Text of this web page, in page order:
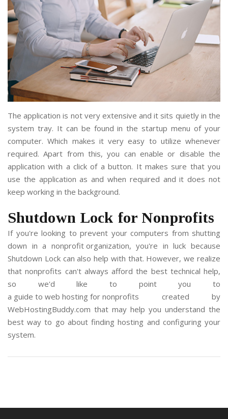
The application is not very extensive and it sits quietly in the
system tray. It can be found in the startup menu of your
computer. Which makes it very easy to utilize whenever
required. Apart from this, you can enable or disable the
application with a click of a button. It makes sure that you
use the application as and when required and it does not
keep working in the background.
Shutdown Lock for Nonprofits
If you're looking to prevent your computers from shutting
down in a nonprofit organization, you're in luck because
Shutdown Lock can also help with that. However, we realize
that nonprofits can't always afford the best technical help,
so we'd like to point you to
a guide to web hosting for nonprofits created by
WebHostingBuddy.com that may help you understand the
best way to go about finding hosting and configuring your
system.